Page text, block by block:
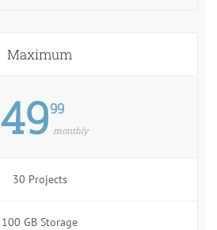
Maximum
4999
monthly
30 Projects
100 GB Storage